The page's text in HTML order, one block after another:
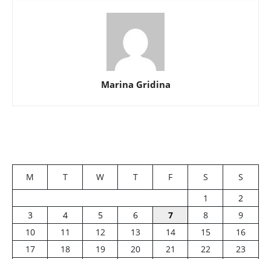
Marina Gridina
M T W T F S
S
1
2
3
4 5 6 7 8
9
10
11 12 13 14 15
16
17
18 19 20 21 22
23